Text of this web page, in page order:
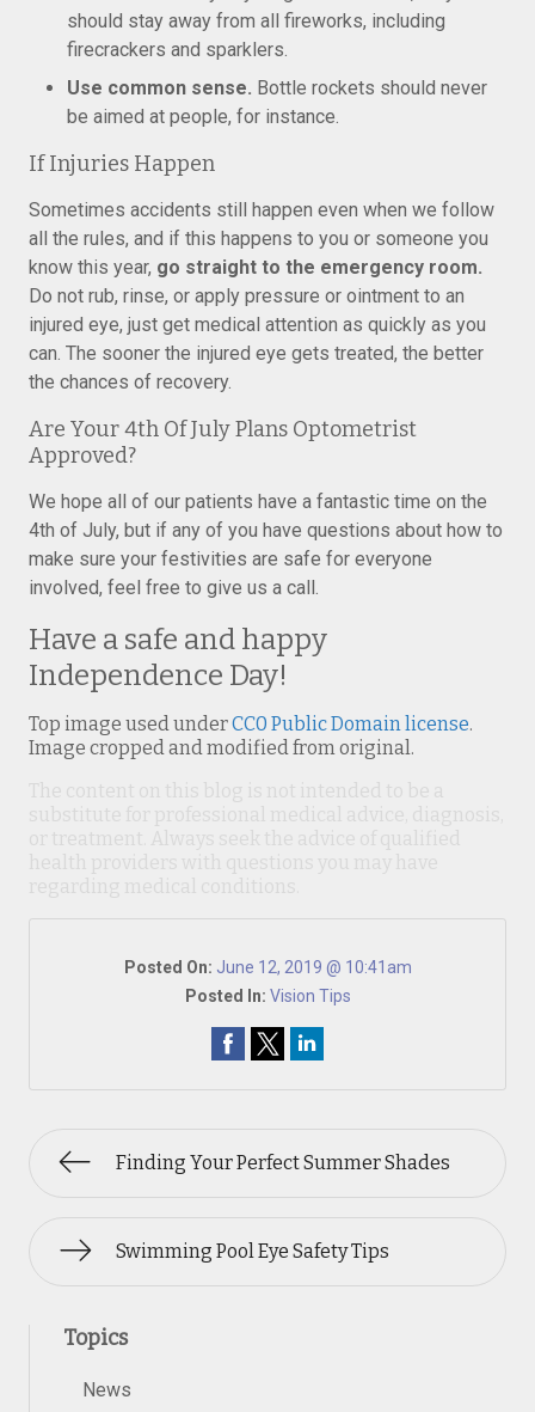
should stay away from all fireworks, including
firecrackers and sparklers.
Use common sense. Bottle rockets should never
be aimed at people, for instance.
If Injuries Happen
Sometimes accidents still happen even when we follow
all the rules, and if this happens to you or someone you
know this year, go straight to the emergency room.
Do not rub, rinse, or apply pressure or ointment to an
injured eye, just get medical attention as quickly as you
can. The sooner the injured eye gets treated, the better
the chances of recovery.
Are Your 4th Of July Plans Optometrist
Approved?
We hope all of our patients have a fantastic time on the
4th of July, but if any of you have questions about how to
make sure your festivities are safe for everyone
involved, feel free to give us a call.
Have a safe and happy
Independence Day!
Top image used underCC0 Public Domain license.
Image cropped and modified from original.
Posted On: June 12, 2019 @ 10:41am
Posted In: Vision Tips
Finding Your Perfect Summer Shades
Swimming Pool Eye Safety Tips
Topics
News